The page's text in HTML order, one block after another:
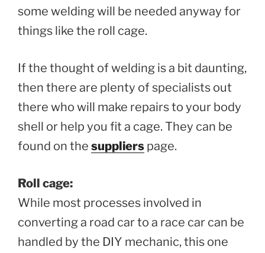
some welding will be needed anyway for
things like the roll cage.
If the thought of welding is a bit daunting,
then there are plenty of specialists out
there who will make repairs to your body
shell or help you fit a cage. They can be
found on the suppliers page.
Roll cage:
While most processes involved in
converting a road car to a race car can be
handled by the DIY mechanic, this one